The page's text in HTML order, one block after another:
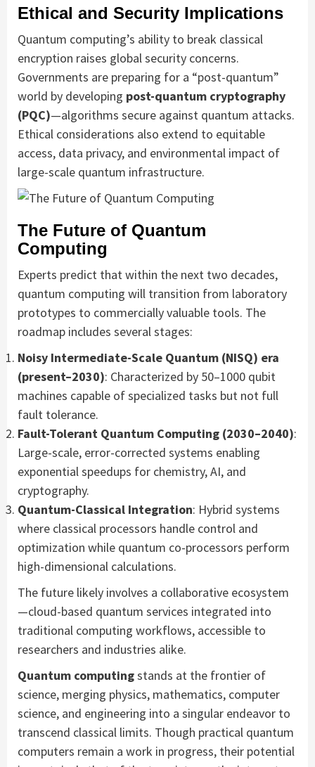
Ethical and Security Implications
Quantum computing’s ability to break classical
encryption raises global security concerns.
Governments are preparing for a “post-quantum”
world by developing post-quantum cryptography
(PQC)—algorithms secure against quantum attacks.
Ethical considerations also extend to equitable
access, data privacy, and environmental impact of
large-scale quantum infrastructure.
The Future of Quantum
Computing
Experts predict that within the next two decades,
quantum computing will transition from laboratory
prototypes to commercially valuable tools. The
roadmap includes several stages:
Noisy Intermediate-Scale Quantum (NISQ) era
(present–2030): Characterized by 50–1000 qubit
machines capable of specialized tasks but not full
fault tolerance.
Fault-Tolerant Quantum Computing (2030–2040):
Large-scale, error-corrected systems enabling
exponential speedups for chemistry, AI, and
cryptography.
Quantum-Classical Integration: Hybrid systems
where classical processors handle control and
optimization while quantum co-processors perform
high-dimensional calculations.
The future likely involves a collaborative ecosystem
—cloud-based quantum services integrated into
traditional computing workflows, accessible to
researchers and industries alike.
Quantum computingstands at the frontier of
science, merging physics, mathematics, computer
science, and engineering into a singular endeavor to
transcend classical limits. Though practical quantum
computers remain a work in progress, their potential